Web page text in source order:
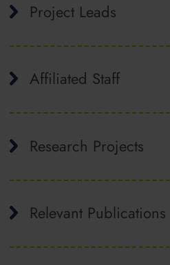
Project Leads
Affiliated Staff
Research Projects
Relevant Publications